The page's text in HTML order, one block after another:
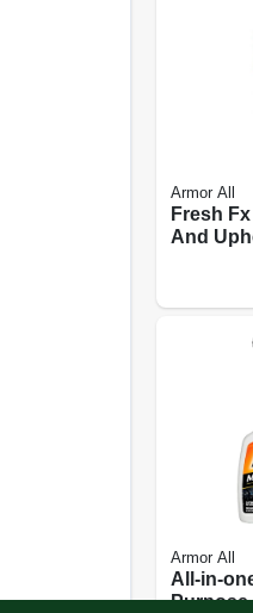
Armor All
Fresh
And
Cleaner,
Armor All
All-in-
Purpose